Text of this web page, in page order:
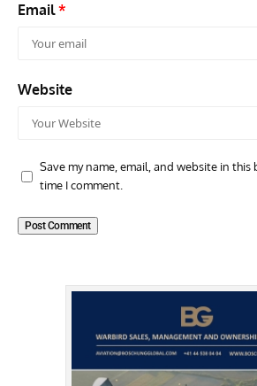
Email*
Website
Save my name, email, and website in
time I comment.